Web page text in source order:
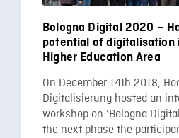
Bologna Digital 2020 –
potential of digitalisation
Higher Education Area
On December 14th 2018,
Digitalisierung hosted an
workshop on ‘Bologna
the next phase the